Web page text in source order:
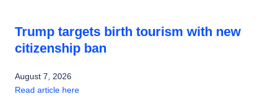
Trump targets birth tourism with new
citizenship ban
August 7, 2026
Read article here